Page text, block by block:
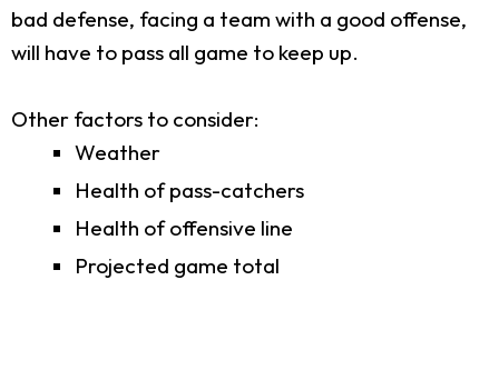
bad defense, facing a team with a good offense,
will have to pass all game to keep up.
Other factors to consider:
Weather
Health of pass-catchers
Health of offensive line
Projected game total